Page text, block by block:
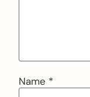
Name *